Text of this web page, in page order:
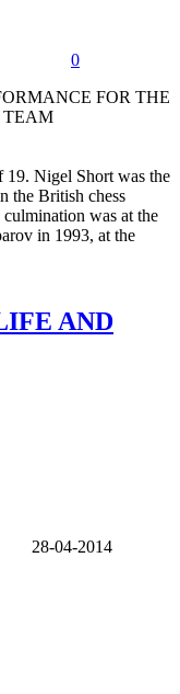
0
19. Nigel Short was the
the British chess
was at the
in 1993, at the
AND
28-04-2014